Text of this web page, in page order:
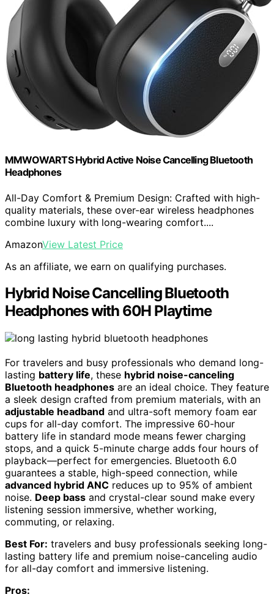
MMWOWARTS Hybrid Active Noise Cancelling Bluetooth
Headphones
All-Day Comfort & Premium Design: Crafted with high-
quality materials, these over-ear wireless headphones
combine luxury with long-wearing comfort....
AmazonView Latest Price
As an affiliate, we earn on qualifying purchases.
Hybrid Noise Cancelling Bluetooth
Headphones with 60H Playtime
For travelers and busy professionals who demand long-
lasting battery life, these hybrid noise-canceling
Bluetooth headphones are an ideal choice. They feature
a sleek design crafted from premium materials, with an
adjustable headband and ultra-soft memory foam ear
cups for all-day comfort. The impressive 60-hour
battery life in standard mode means fewer charging
stops, and a quick 5-minute charge adds four hours of
playback—perfect for emergencies. Bluetooth 6.0
guarantees a stable, high-speed connection, while
advanced hybrid ANC reduces up to 95% of ambient
noise. Deep bass and crystal-clear sound make every
listening session immersive, whether working,
commuting, or relaxing.
Best For: travelers and busy professionals seeking long-
lasting battery life and premium noise-canceling audio
for all-day comfort and immersive listening.
Pros: